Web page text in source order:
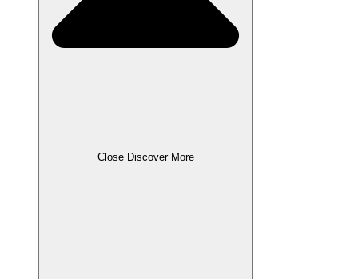
Close Discover More